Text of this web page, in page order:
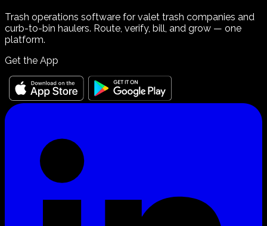
Trash operations software for valet trash companies and
curb-to-bin haulers. Route, verify, bill, and grow — one
platform.
Get the App